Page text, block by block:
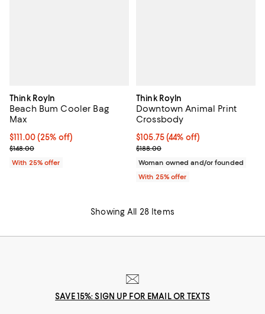
Think Royln
Beach Bum Cooler Bag
Max
Current price $111.00; 25% off; undefined;
$111.00(25% off)
; Previous price $148.00;
$148.00
With 25% offer
Think Royln
Downtown Animal Print
Crossbody
$105.75; 44% off; undefined;
$105.75(44% off)
Current sale price $141.00;
$188.00
Woman owned and/or founded
With 25% offer
Showing All 28 Items
SAVE 15%: SIGN UP FOR EMAIL OR TEXTS